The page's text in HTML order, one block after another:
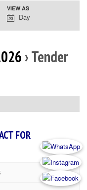
Event
Views
VIEW AS
Day
› Tender
FOR